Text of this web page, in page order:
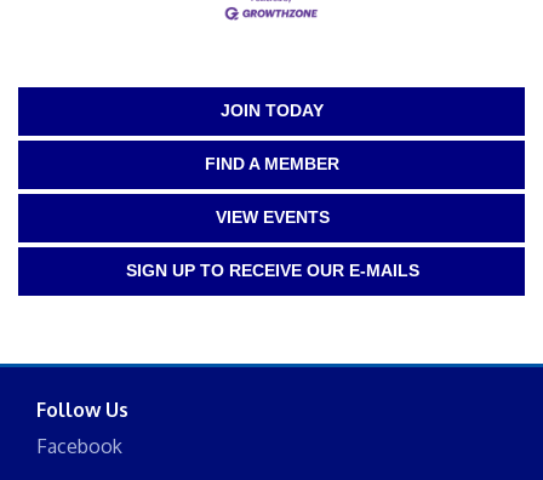
JOIN TODAY
FIND A MEMBER
VIEW EVENTS
SIGN UP TO RECEIVE OUR E-MAILS
Follow Us
Facebook